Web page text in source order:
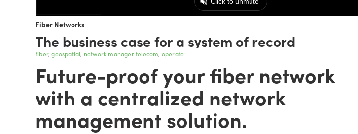
Fiber Networks
The business case for a system of record
fiber geospatial network manager telecom operate
Future-proof your fiber network
with a centralized network
management solution.